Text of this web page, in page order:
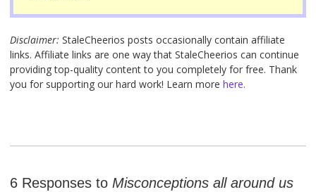
Disclaimer: StaleCheerios posts occasionally contain affiliate
links. Affiliate links are one way that StaleCheerios can continue
providing top-quality content to you completely for free. Thank
you for supporting our hard work! Learn more here.
6 Responses to Misconceptions all around us